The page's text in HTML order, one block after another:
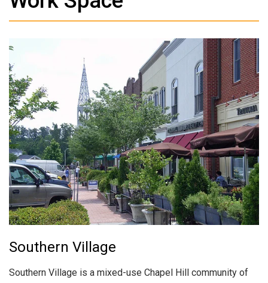
Southern Village
Southern Village is a mixed-use Chapel Hill community of